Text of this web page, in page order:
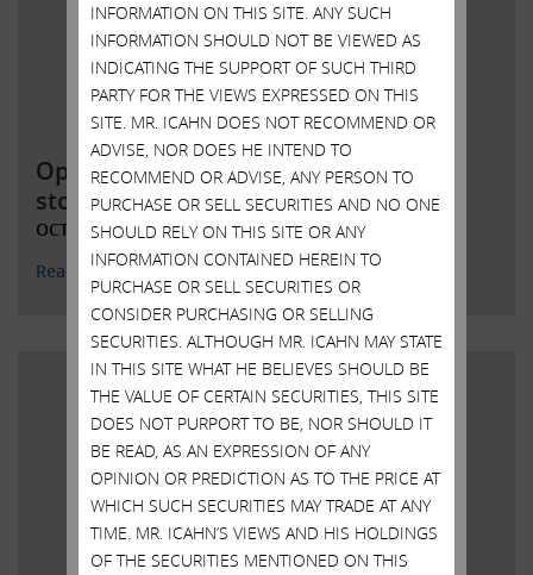
Open letter to Southwest Gas
stockholders
OCTOBER 20, 2021
Read More
INFORMATION ON THIS SITE. ANY SUCH
INFORMATION SHOULD NOT BE VIEWED AS
INDICATING THE SUPPORT OF SUCH THIRD
PARTY FOR THE VIEWS EXPRESSED ON THIS
SITE. MR. ICAHN DOES NOT RECOMMEND OR
ADVISE, NOR DOES HE INTEND TO
RECOMMEND OR ADVISE, ANY PERSON TO
PURCHASE OR SELL SECURITIES AND NO ONE
SHOULD RELY ON THIS SITE OR ANY
INFORMATION CONTAINED HEREIN TO
PURCHASE OR SELL SECURITIES OR
CONSIDER PURCHASING OR SELLING
SECURITIES. ALTHOUGH MR. ICAHN MAY STATE
IN THIS SITE WHAT HE BELIEVES SHOULD BE
THE VALUE OF CERTAIN SECURITIES, THIS SITE
DOES NOT PURPORT TO BE, NOR SHOULD IT
BE READ, AS AN EXPRESSION OF ANY
OPINION OR PREDICTION AS TO THE PRICE AT
WHICH SUCH SECURITIES MAY TRADE AT ANY
TIME. MR. ICAHN’S VIEWS AND HIS HOLDINGS
OF THE SECURITIES MENTIONED ON THIS